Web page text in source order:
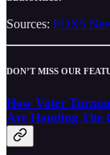
Sources: FOX5
DON’T MISS OUR
How Voter
Are Handing The